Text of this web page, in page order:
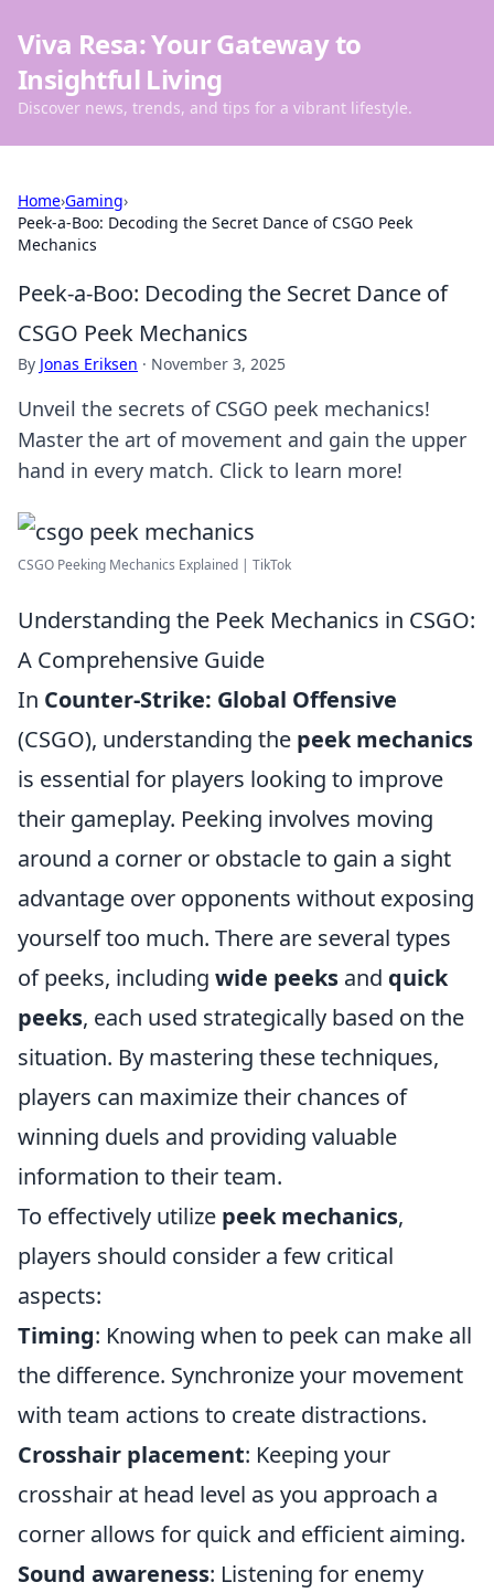
Viva Resa: Your Gateway to
Insightful Living
Discover news, trends, and tips for a vibrant lifestyle.
Home›Gaming›
Peek-a-Boo: Decoding the Secret Dance of CSGO Peek
Mechanics
Peek-a-Boo: Decoding the Secret Dance of
CSGO Peek Mechanics
By Jonas Eriksen · November 3, 2025
Unveil the secrets of CSGO peek mechanics!
Master the art of movement and gain the upper
hand in every match. Click to learn more!
CSGO Peeking Mechanics Explained | TikTok
Understanding the Peek Mechanics in CSGO:
A Comprehensive Guide
In Counter-Strike: Global Offensive
(CSGO), understanding the peek mechanics
is essential for players looking to improve
their gameplay. Peeking involves moving
around a corner or obstacle to gain a sight
advantage over opponents without exposing
yourself too much. There are several types
of peeks, including wide peeks and quick
peeks, each used strategically based on the
situation. By mastering these techniques,
players can maximize their chances of
winning duels and providing valuable
information to their team.
To effectively utilize peek mechanics,
players should consider a few critical
aspects:
Timing: Knowing when to peek can make all
the difference. Synchronize your movement
with team actions to create distractions.
Crosshair placement: Keeping your
crosshair at head level as you approach a
corner allows for quick and efficient aiming.
Sound awareness: Listening for enemy